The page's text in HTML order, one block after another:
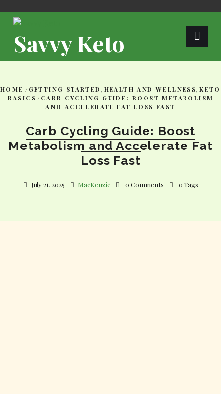
Savvy Keto
HOME / GETTING STARTED , HEALTH AND WELLNESS,KETO
BASICS / CARB CYCLING GUIDE: BOOST METABOLISM
AND ACCELERATE FAT LOSS FAST
Carb Cycling Guide: Boost
Metabolism and Accelerate Fat
Loss Fast
July 21, 2025 MacKenzie 0 Comments 0 Tags